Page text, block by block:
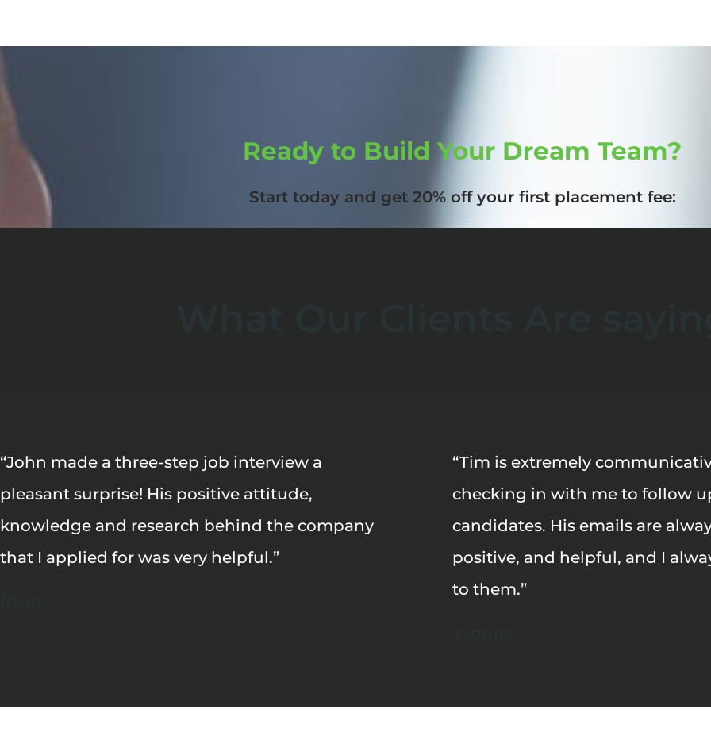
Ready to Build Your Dream Team?
Start today and get 20% off your first placement fee:
“John made a three-step job interview a
pleasant surprise! His positive attitude,
knowledge and research behind the company
that I applied for was very helpful.”
“Tim is extremely
checking in with me to follow
candidates. His emails are
positive, and helpful, and I
to them.”